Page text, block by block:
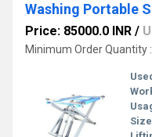
Washing Portable
Price: 85000.0 INR /
Minimum Order Quantity